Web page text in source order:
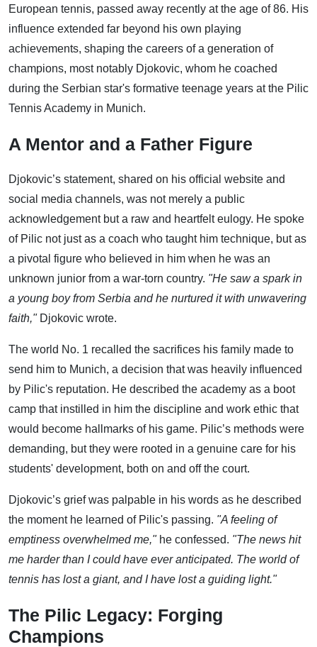
European tennis, passed away recently at the age of 86. His
influence extended far beyond his own playing
achievements, shaping the careers of a generation of
champions, most notably Djokovic, whom he coached
during the Serbian star's formative teenage years at the Pilic
Tennis Academy in Munich.
A Mentor and a Father Figure
Djokovic’s statement, shared on his official website and
social media channels, was not merely a public
acknowledgement but a raw and heartfelt eulogy. He spoke
of Pilic not just as a coach who taught him technique, but as
a pivotal figure who believed in him when he was an
unknown junior from a war-torn country. "He saw a spark in
a young boy from Serbia and he nurtured it with unwavering
faith,"Djokovic wrote.
The world No. 1 recalled the sacrifices his family made to
send him to Munich, a decision that was heavily influenced
by Pilic's reputation. He described the academy as a boot
camp that instilled in him the discipline and work ethic that
would become hallmarks of his game. Pilic’s methods were
demanding, but they were rooted in a genuine care for his
students' development, both on and off the court.
Djokovic’s grief was palpable in his words as he described
the moment he learned of Pilic's passing. "A feeling of
emptiness overwhelmed me,"he confessed. "The news hit
me harder than I could have ever anticipated. The world of
tennis has lost a giant, and I have lost a guiding light."
The Pilic Legacy: Forging
Champions